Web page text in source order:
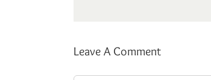
Leave A Comment